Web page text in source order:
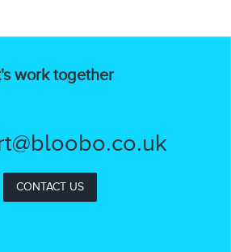
work together
CONTACT US